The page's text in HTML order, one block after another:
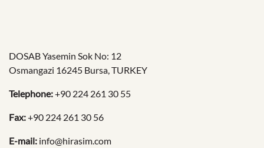
DOSAB Yasemin Sok No: 12
Osmangazi 16245 Bursa, TURKEY
Telephone:+90 224 261 30 55
Fax:+90 224 261 30 56
E-mail: info@hirasim.com